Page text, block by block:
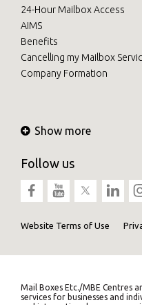
24-Hour Mailbox Access
AIMS
Benefits
Cancelling my Mailbox
Company Formation
Show more
Follow us
Website Terms of Use
Mail Boxes Etc./MBE Centres
services for businesses and